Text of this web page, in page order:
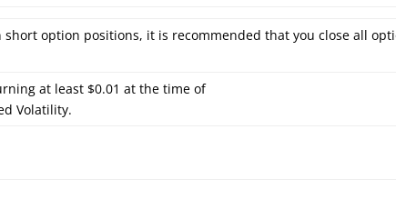
option positions, it is recommended that you close all
at least $0.01 at the time of
Volatility.